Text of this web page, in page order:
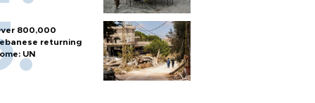
800,000
returning
UN